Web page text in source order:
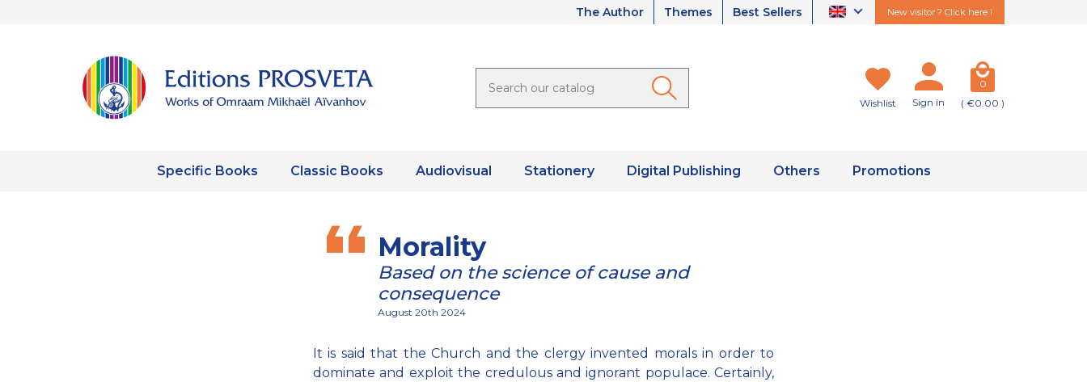
The Author Themes Best Sellers New visitor ? Click here !
Wishlist Sign in
0
( €0.00 )
Specific Books Classic Books Audiovisual Stationery Digital Publishing Others Promotions
Morality
Based on the science of cause and
consequence
August 20th 2024
It is said that the Church and the clergy invented morals in order to
dominate and exploit the credulous and ignorant populace. Certainly,